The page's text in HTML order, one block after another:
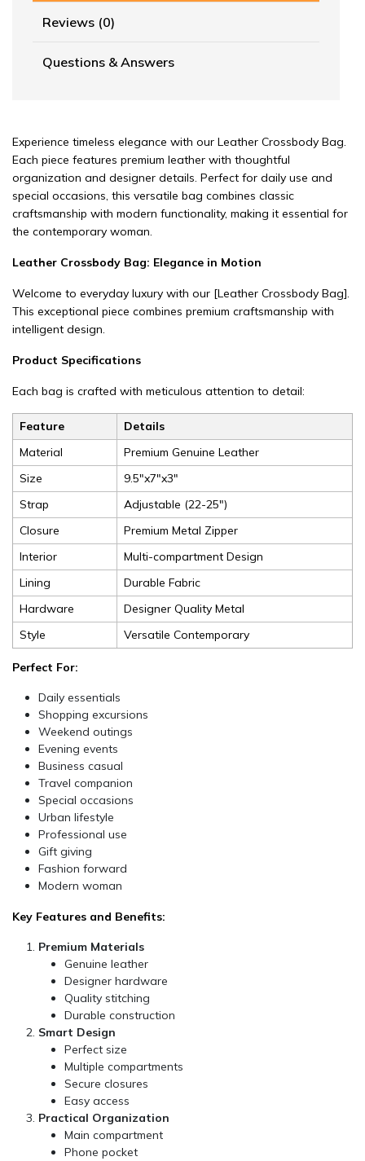
Reviews (0)
Questions & Answers
Experience timeless elegance with our Leather Crossbody Bag.
Each piece features premium leather with thoughtful
organization and designer details. Perfect for daily use and
special occasions, this versatile bag combines classic
craftsmanship with modern functionality, making it essential for
the contemporary woman.
Leather Crossbody Bag: Elegance in Motion
Welcome to everyday luxury with our [Leather Crossbody Bag].
This exceptional piece combines premium craftsmanship with
intelligent design.
Product Specifications
Each bag is crafted with meticulous attention to detail:
Feature
Details
Material
Premium Genuine Leather
Size
9.5"x7"x3"
Strap
Adjustable (22-25")
Closure
Premium Metal Zipper
Interior
Multi-compartment Design
Lining
Durable Fabric
Hardware
Designer Quality Metal
Style
Versatile Contemporary
Perfect For:
Daily essentials
Shopping excursions
Weekend outings
Evening events
Business casual
Travel companion
Special occasions
Urban lifestyle
Professional use
Gift giving
Fashion forward
Modern woman
Key Features and Benefits:
Premium Materials
Genuine leather
Designer hardware
Quality stitching
Durable construction
Smart Design
Perfect size
Multiple compartments
Secure closures
Easy access
Practical Organization
Main compartment
Phone pocket